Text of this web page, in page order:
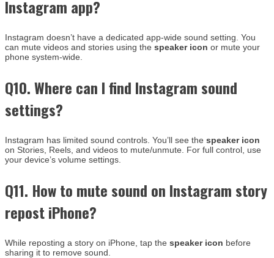
Instagram app?
Instagram doesn’t have a dedicated app-wide sound setting. You
can mute videos and stories using the speaker icon or mute your
phone system-wide.
Q10. Where can I find Instagram sound
settings?
Instagram has limited sound controls. You’ll see the speaker icon
on Stories, Reels, and videos to mute/unmute. For full control, use
your device’s volume settings.
Q11. How to mute sound on Instagram story
repost iPhone?
While reposting a story on iPhone, tap the speaker icon before
sharing it to remove sound.